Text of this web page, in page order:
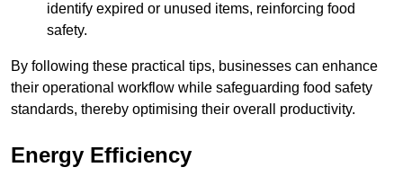
identify expired or unused items, reinforcing food
safety.
By following these practical tips, businesses can enhance
their operational workflow while safeguarding food safety
standards, thereby optimising their overall productivity.
Energy Efficiency